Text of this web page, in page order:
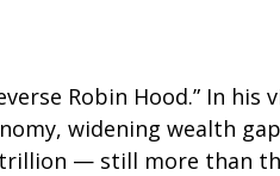
Robin Hood.” In his
widening wealth
trillion — still more than